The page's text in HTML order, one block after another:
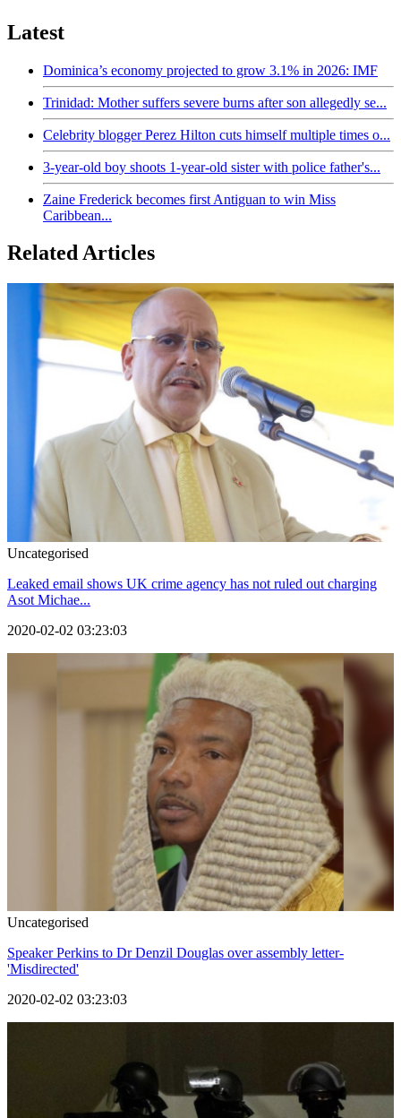
Latest
Dominica’s economy projected to grow 3.1% in 2026: IMF
Trinidad: Mother suffers severe burns after son allegedly se...
Celebrity blogger Perez Hilton cuts himself multiple times o...
3-year-old boy shoots 1-year-old sister with police father's...
Zaine Frederick becomes first Antiguan to win Miss
Caribbean...
Related Articles
Uncategorised
Leaked email shows UK crime agency has not ruled out charging
Asot Michae...
2020-02-02 03:23:03
Uncategorised
Speaker Perkins to Dr Denzil Douglas over assembly letter-
'Misdirected'
2020-02-02 03:23:03